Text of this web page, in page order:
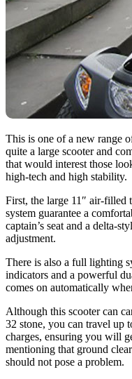
This is one of a new range
quite a large scooter and
that would interest those
high-tech and high stability.
First, the large 11″ air-filled
system guarantee a
captain’s seat and a delta-
adjustment.
There is also a full lighting
indicators and a powerful
comes on automatically
Although this scooter can
32 stone, you can travel up
charges, ensuring you will
mentioning that ground
should not pose a problem.